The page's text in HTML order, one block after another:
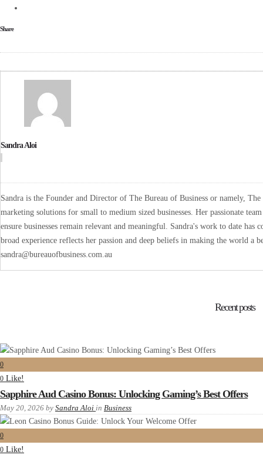
Share
Sandra Aloi
Sandra is the Founder and Director of The Bureau of Business or namely,
marketing solutions for small to medium sized businesses. Her passionate
ensure businesses remain relevant and meaningful. Sandra's work to date
broad experience reflects her passion and deep beliefs in making the world a
sandra@bureauofbusiness.com.au
Recent posts
0
0 Like!
Sapphire Aud Casino Bonus: Unlocking Gaming’s Best Offers
May 20, 2026 by Sandra Aloi in Business
0
0 Like!